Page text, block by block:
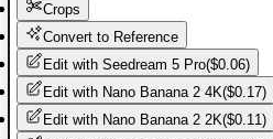
Crops
Convert to Reference
Edit with Seedream 5 Pro($0.06)
Edit with Nano Banana 2 4K($0.17)
Edit with Nano Banana 2 2K($0.11)